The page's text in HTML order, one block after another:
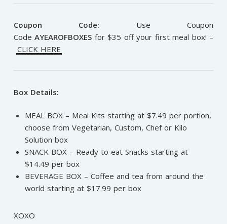
Coupon Code: Use Coupon
CodeAYEAROFBOXES for $35 off your first meal box! –
CLICK HERE
Box Details:
MEAL BOX – Meal Kits starting at $7.49 per portion,
choose from Vegetarian, Custom, Chef or Kilo
Solution box
SNACK BOX – Ready to eat Snacks starting at
$14.49 per box
BEVERAGE BOX – Coffee and tea from around the
world starting at $17.99 per box
XOXO